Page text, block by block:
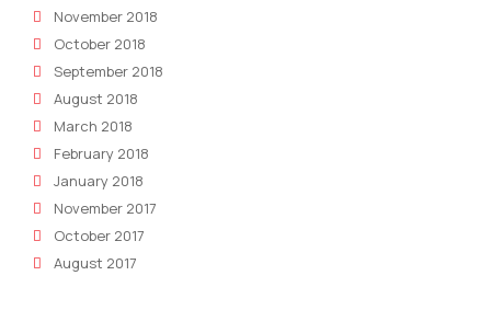
November 2018
October 2018
September 2018
August 2018
March 2018
February 2018
January 2018
November 2017
October 2017
August 2017